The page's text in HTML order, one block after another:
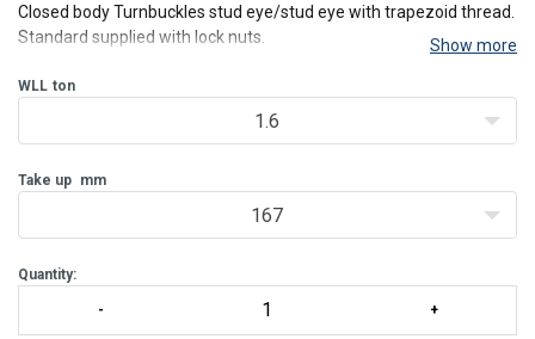
Closed body Turnbuckles stud eye/stud eye with trapezoid thread.
Standard supplied with lock nuts.
Features:
Standard painted blue, but can be supplied in any colour or
ends.
Show more
WLL ton
1.6
Take up mm
167
Quantity: